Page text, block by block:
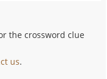
the crossword clue
us.